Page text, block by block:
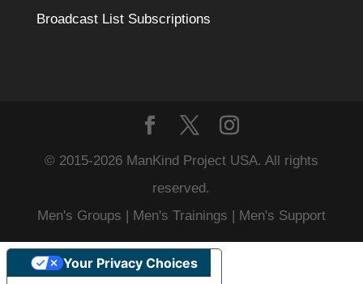
Broadcast List Subscriptions
© 2015-2026 ManKind Project USA. All rights
reserved.
Men's Groups | Men's Trainings | Men's Support
Your Privacy Choices